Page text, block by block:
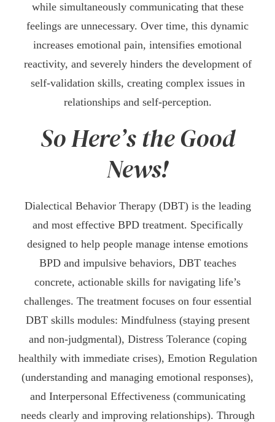
while simultaneously communicating that these
feelings are unnecessary. Over time, this dynamic
increases emotional pain, intensifies emotional
reactivity, and severely hinders the development of
self-validation skills, creating complex issues in
relationships and self-perception.
So Here’s the Good
News!
Dialectical Behavior Therapy (DBT) is the leading
and most effective BPD treatment. Specifically
designed to help people manage intense emotions
BPD and impulsive behaviors, DBT teaches
concrete, actionable skills for navigating life’s
challenges. The treatment focuses on four essential
DBT skills modules: Mindfulness (staying present
and non-judgmental), Distress Tolerance (coping
healthily with immediate crises), Emotion Regulation
(understanding and managing emotional responses),
and Interpersonal Effectiveness (communicating
needs clearly and improving relationships). Through